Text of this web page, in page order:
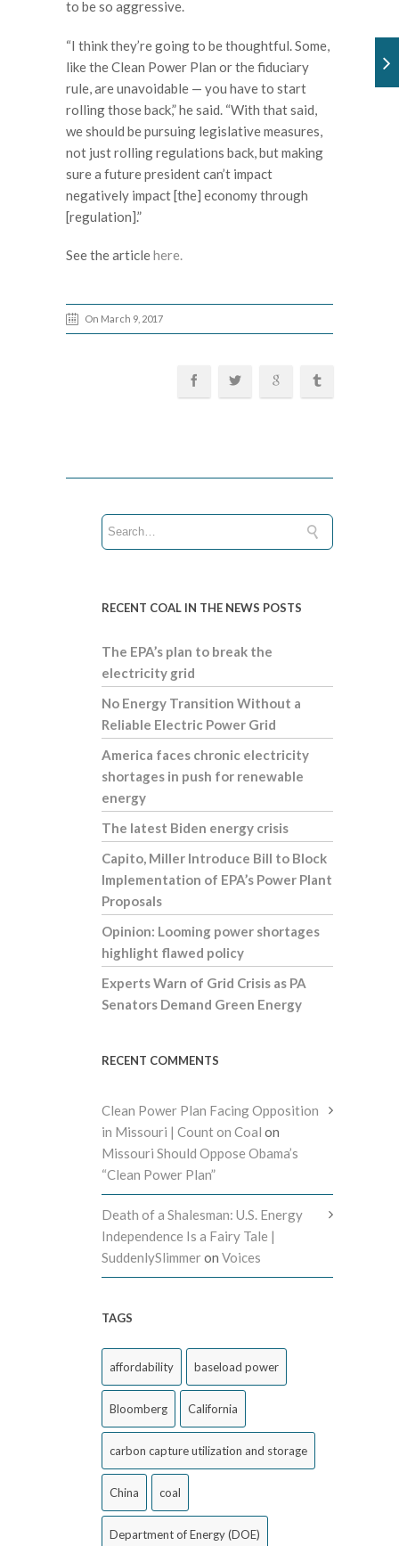
to be so aggressive.
“I think they’re going to be thoughtful. Some,
like the Clean Power Plan or the fiduciary
rule, are unavoidable — you have to start
rolling those back,” he said. “With that said,
we should be pursuing legislative measures,
not just rolling regulations back, but making
sure a future president can’t impact
negatively impact [the] economy through
[regulation].”
See the articlehere.
On March 9, 2017
RECENT COAL IN THE NEWS POSTS
The EPA’s plan to break the
electricity grid
No Energy Transition Without a
Reliable Electric Power Grid
America faces chronic electricity
shortages in push for renewable
energy
The latest Biden energy crisis
Capito, Miller Introduce Bill to Block
Implementation of EPA’s Power Plant
Proposals
Opinion: Looming power shortages
highlight flawed policy
Experts Warn of Grid Crisis as PA
Senators Demand Green Energy
RECENT COMMENTS
Clean Power Plan Facing Opposition
in Missouri | Count on Coal on
Missouri Should Oppose Obama’s
“Clean Power Plan”
Death of a Shalesman: U.S. Energy
Independence Is a Fairy Tale |
SuddenlySlimmeron Voices
TAGS
affordability baseload power
Bloomberg California
carbon capture utilization and storage
China coal
Department of Energy (DOE)